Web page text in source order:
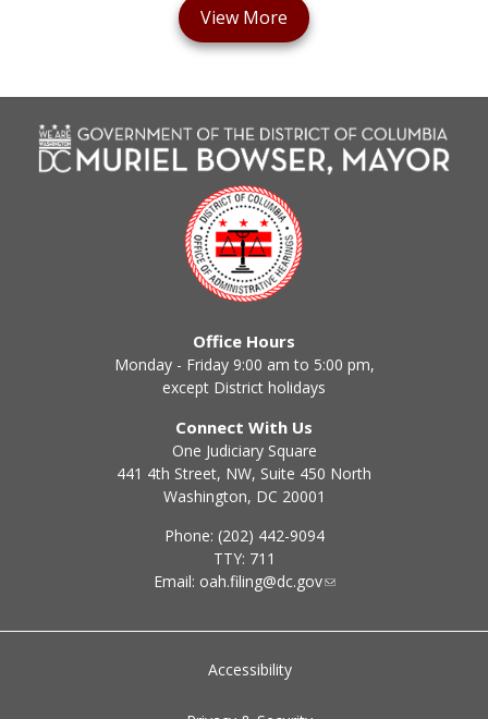
Office Hours
Monday - Friday 9:00 am to 5:00 pm,
except District holidays
Connect With Us
One Judiciary Square
441 4th Street, NW, Suite 450 North
Washington, DC 20001
Phone: (202) 442-9094
TTY: 711
Email: oah.filing@dc.gov
Accessibility